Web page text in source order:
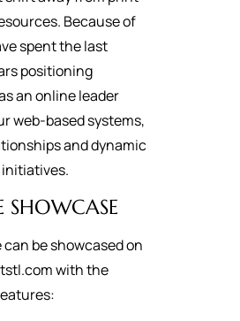
Because of
spent the last
positioning
an online leader
web-based systems,
and dynamic
initiatives.
SHOWCASE
can be showcased on
with the